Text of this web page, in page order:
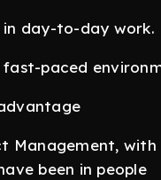
day-to-day work.
paced
Management,
been in people